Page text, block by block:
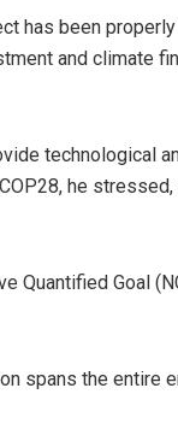
has been
and climate
technological
he
Goal
spans the entire